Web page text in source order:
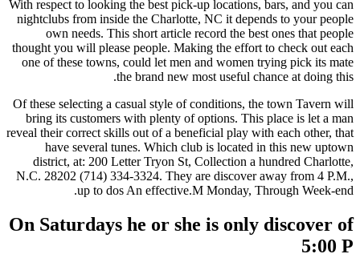
With respect to looking the best pick-up locations, bars, and you can
nightclubs from inside the Charlotte, NC it depends to your people
own needs. This short article record the best ones that people
thought you will please people. Making the effort to check out each
one of these towns, could let men and women trying pick its mate
the brand new most useful chance at doing this.
Of these selecting a casual style of conditions, the town Tavern will
bring its customers with plenty of options. This place is let a man
reveal their correct skills out of a beneficial play with each other, that
have several tunes. Which club is located in this new uptown
district, at: 200 Letter Tryon St, Collection a hundred Charlotte,
N.C. 28202 (714) 334-3324. They are discover away from 4 P.M.,
up to dos An effective.M Monday, Through Week-end.
On Saturdays he or she is only discover of
5:00 P